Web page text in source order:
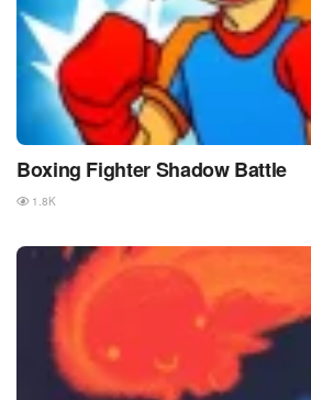
Boxing Fighter Shadow Battle
1.8K